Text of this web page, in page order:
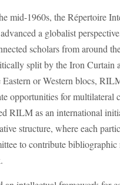
mid-1960s, the Répertoire
a globalist
scholars from around
split by the Iron Curtain
or Western blocs,
opportunities for multilateral
RILM as an international
structure, where each
to contribute bibliographic